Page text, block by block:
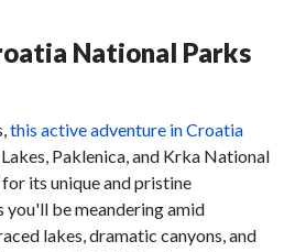
National Parks
this active adventure in Croatia
Paklenica, and Krka National
its unique and pristine
you'll be meandering amid
lakes, dramatic canyons, and